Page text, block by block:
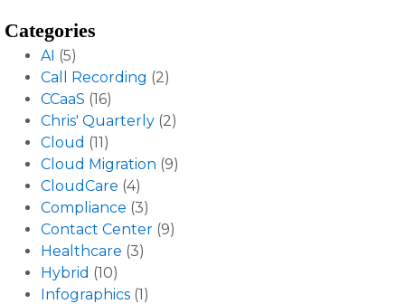
Categories
AI (5)
Call Recording (2)
CCaaS (16)
Chris' Quarterly (2)
Cloud (11)
Cloud Migration (9)
CloudCare (4)
Compliance (3)
Contact Center (9)
Healthcare (3)
Hybrid (10)
Infographics (1)